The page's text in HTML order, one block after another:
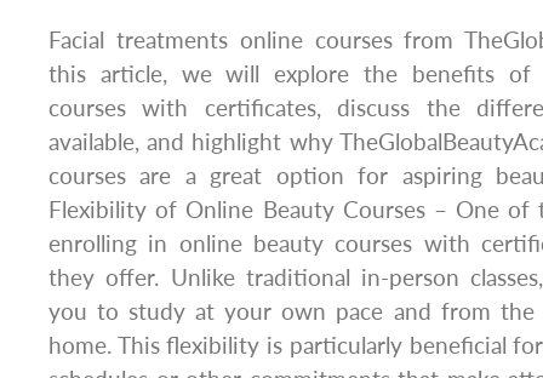
Facial treatments online courses from
this article, we will explore the benefits of
courses with certificates, discuss the
available, and highlight why
courses are a great option for aspiring
Flexibility of Online Beauty Courses – One of
enrolling in online beauty courses with
they offer. Unlike traditional in-person
you to study at your own pace and from
home. This flexibility is particularly beneficial